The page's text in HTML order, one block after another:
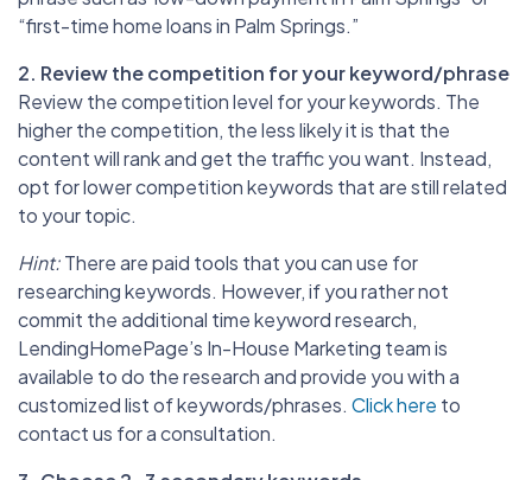
“first-time home loans in Palm Springs.”
2. Review the competition for your keyword/phrase
Review the competition level for your keywords. The
higher the competition, the less likely it is that the
content will rank and get the traffic you want. Instead,
opt for lower competition keywords that are still related
to your topic.
Hint:There are paid tools that you can use for
researching keywords. However, if you rather not
commit the additional time keyword research,
LendingHomePage’s In-House Marketing team is
available to do the research and provide you with a
customized list of keywords/phrases. Click here to
contact us for a consultation.